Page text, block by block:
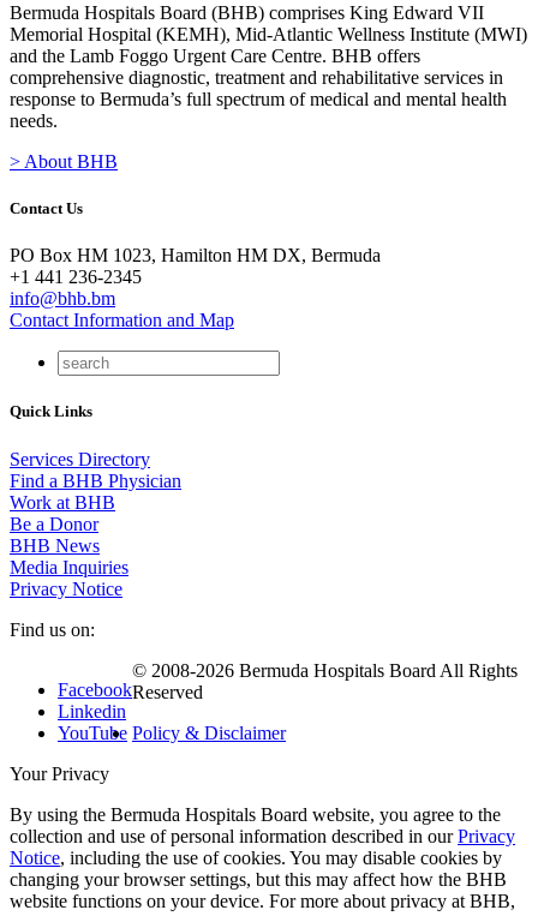
Bermuda Hospitals Board (BHB) comprises King Edward VII
Memorial Hospital (KEMH), Mid-Atlantic Wellness Institute (MWI)
and the Lamb Foggo Urgent Care Centre. BHB offers
comprehensive diagnostic, treatment and rehabilitative services in
response to Bermuda’s full spectrum of medical and mental health
needs.
> About BHB
Contact Us
PO Box HM 1023, Hamilton HM DX, Bermuda
+1 441 236-2345
info@bhb.bm
Contact Information and Map
Quick Links
Services Directory
Find a BHB Physician
Work at BHB
Be a Donor
BHB News
Media Inquiries
Privacy Notice
Find us on:
Facebook
Linkedin
YouTube
© 2008-2026 Bermuda Hospitals Board All Rights
Reserved
Policy & Disclaimer
Your Privacy
By using the Bermuda Hospitals Board website, you agree to the
collection and use of personal information described in ourPrivacy
Notice, including the use of cookies. You may disable cookies by
changing your browser settings, but this may affect how the BHB
website functions on your device. For more about privacy at BHB,